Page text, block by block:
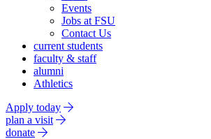
Events
Jobs at FSU
Contact Us
current students
faculty & staff
alumni
Athletics
Apply today
plan a visit
donate